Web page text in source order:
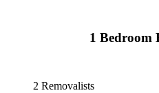
1 Bedroom
2 Removalists